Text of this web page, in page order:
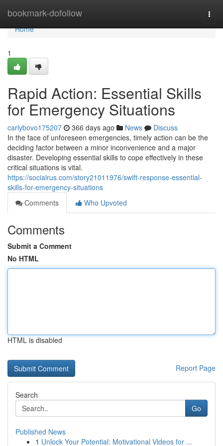
bookmark-dofollow
Home
Home
1
Rapid Action: Essential Skills
for Emergency Situations
carlybovo175207 366 days ago News
Discuss
In the face of unforeseen emergencies, timely action can be the
deciding factor between a minor inconvenience and a major
disaster. Developing essential skills to cope effectively in these
critical situations is vital.
https://socialrus.com/story21011976/swift-response-essential-
skills-for-emergency-situations
Comments
Who Upvoted
Comments
Submit a Comment
No HTML
HTML is disabled
Report Page
Search
Go
Published News
1 Unlock Your Potential: Motivational Videos for ...